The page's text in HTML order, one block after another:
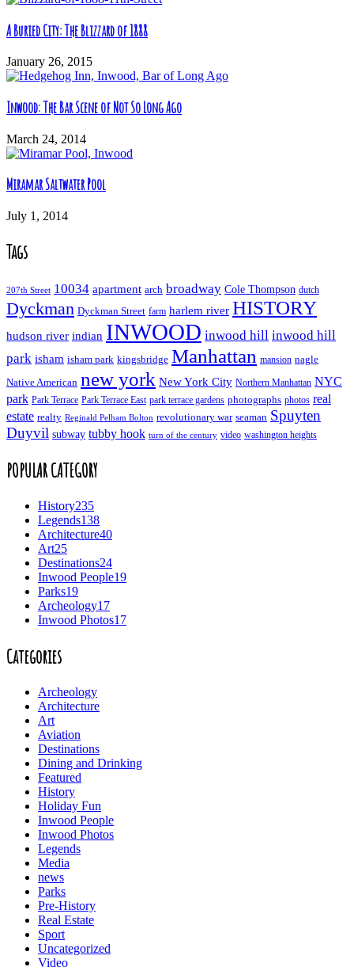
A Buried City: The Blizzard of 1888
January 26, 2015
Inwood: The Bar Scene of Not So Long Ago
March 24, 2014
Miramar Saltwater Pool
July 1, 2014
Tags
207th Street 10034 apartment arch broadway Cole Thompson dutch
Dyckman Dyckman Street farm harlem river HISTORY
hudson river indian INWOOD inwood hill inwood hill
park isham isham park kingsbridge Manhattan mansion nagle
Native American new york New York City Northern Manhattan NYC
park Park Terrace Park Terrace East park terrace gardens photographs photos real
estate realty Reginald Pelham Bolton revolutionary war seaman Spuyten
Duyvil subway tubby hook turn of the century video washington heights
POPULAR CATEGORY
History235
Legends138
Architecture40
Art25
Destinations24
Inwood People19
Parks19
Archeology17
Inwood Photos17
Categories
Archeology
Architecture
Art
Aviation
Destinations
Dining and Drinking
Featured
History
Holiday Fun
Inwood People
Inwood Photos
Legends
Media
news
Parks
Pre-History
Real Estate
Sport
Uncategorized
Video